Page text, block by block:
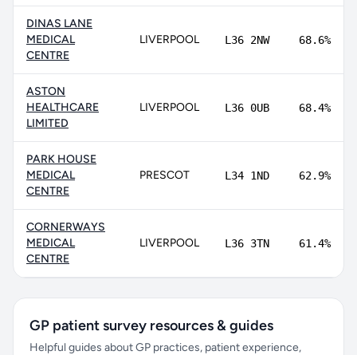
DINAS LANE
MEDICAL
CENTRE
LIVERPOOL L36 2NW 68.6%
ASTON
HEALTHCARE
LIMITED
LIVERPOOL L36 0UB 68.4%
PARK HOUSE
MEDICAL
CENTRE
PRESCOT L34 1ND 62.9%
CORNERWAYS
MEDICAL
CENTRE
LIVERPOOL L36 3TN 61.4%
GP patient survey resources & guides
Helpful guides about GP practices, patient experience,